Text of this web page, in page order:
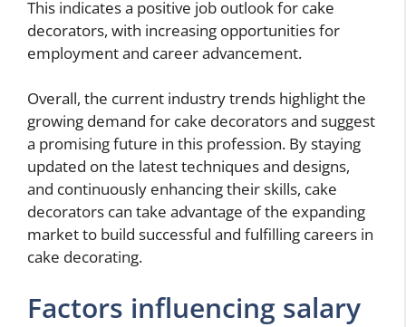
This indicates a positive job outlook for cake
decorators, with increasing opportunities for
employment and career advancement.
Overall, the current industry trends highlight the
growing demand for cake decorators and suggest
a promising future in this profession. By staying
updated on the latest techniques and designs,
and continuously enhancing their skills, cake
decorators can take advantage of the expanding
market to build successful and fulfilling careers in
cake decorating.
Factors influencing salary